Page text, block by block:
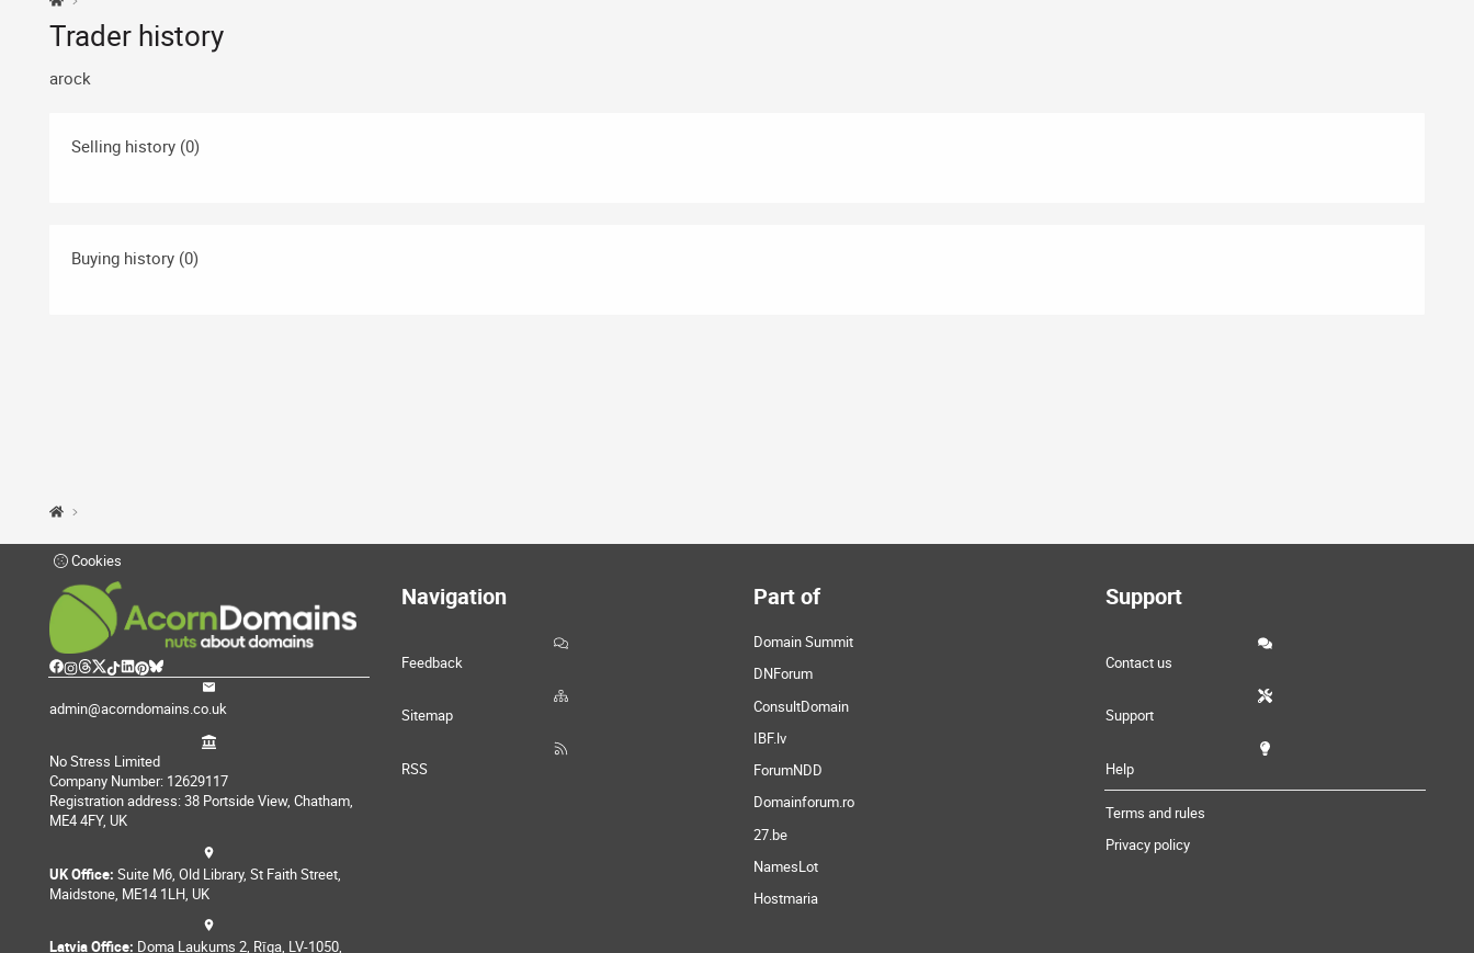
Trader history
arock
Selling history (0)
Buying history (0)
Cookies
admin@acorndomains.co.uk
No Stress Limited
Company Number: 12629117
Registration address: 38 Portside View, Chatham,
ME4 4FY, UK
UK Office: Suite M6, Old Library, St Faith Street,
Maidstone, ME14 1LH, UK
Latvia Office: Doma Laukums 2, Rīga, LV-1050,
Navigation
Feedback
Sitemap
RSS
Part of
Domain Summit
DNForum
ConsultDomain
IBF.lv
ForumNDD
Domainforum.ro
27.be
NamesLot
Hostmaria
Support
Contact us
Support
Help
Terms and rules
Privacy policy